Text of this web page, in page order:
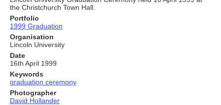
the Christchurch Town Hall.
Portfolio
1999 Graduation
Organisation
Lincoln University
Date
16th April 1999
Keywords
graduation ceremony
Photographer
David Hollander